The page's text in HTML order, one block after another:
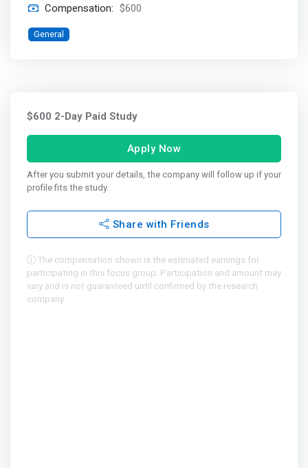
Compensation: $600
General
$600 2-Day Paid Study
Apply Now
After you submit your details, the company will follow up if your
profile fits the study.
Share with Friends
The compensation shown is the estimated earnings for
participating in this focus group. Participation and amount may
vary and is not guaranteed until confirmed by the research
company.